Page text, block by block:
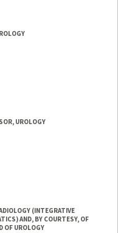
UROLOGY
(INTEGRATIVE
AND, BY COURTESY, OF
OF UROLOGY